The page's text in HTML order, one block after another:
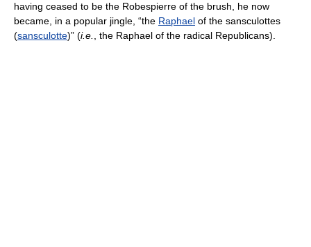
having ceased to be the Robespierre of the brush, he now
became, in a popular jingle, “the Raphael of the sansculottes
(sansculotte)” (i.e. , the Raphael of the radical Republicans).